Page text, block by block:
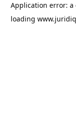
Application error: a
loading